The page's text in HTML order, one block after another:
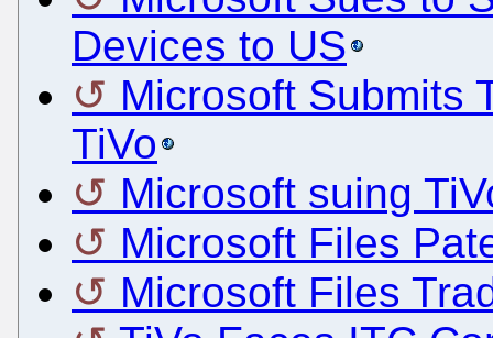
Devices to US
Microsoft Submits
TiVo
Microsoft suing
Microsoft Files
Microsoft Files